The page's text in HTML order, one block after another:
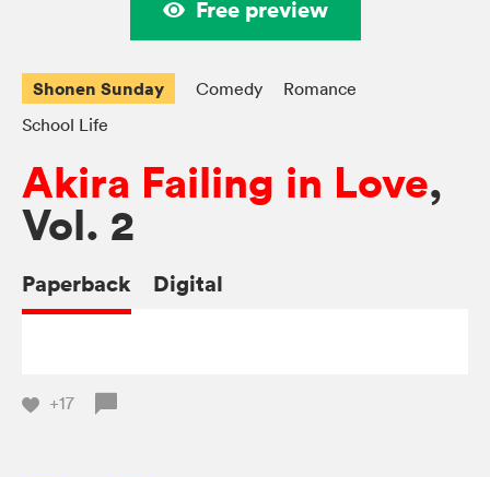
Free preview
Shonen Sunday Comedy
Romance
School Life
Akira Failing in Love,
Vol. 2
Paperback Digital
+17